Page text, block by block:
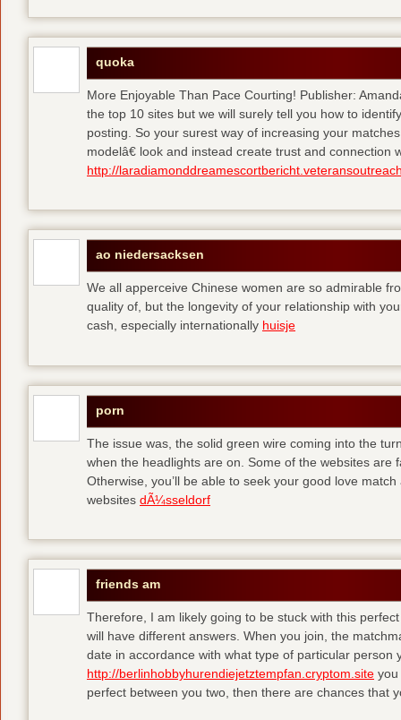
quoka
More Enjoyable Than Pace Courting! Publisher:
the top 10 sites but we will surely tell you how to
posting. So your surest way of increasing your
modelâ€ look and instead create trust and
http://
ao niedersacksen
We all apperceive Chinese women are so admirable
quality of, but the longevity of your relationship with
cash, especially internationally huisje
porn
The issue was, the solid green wire coming into the
when the headlights are on. Some of the websites are
Otherwise, you’ll be able to seek your good love
websites dÃ¼sseldorf
friends am
Therefore, I am likely going to be stuck with this
will have different answers. When you join, the
date in accordance with what type of particular person
http://berlinhobbyhurendiejetztempfan.cryptom.site you
perfect between you two, then there are chances that